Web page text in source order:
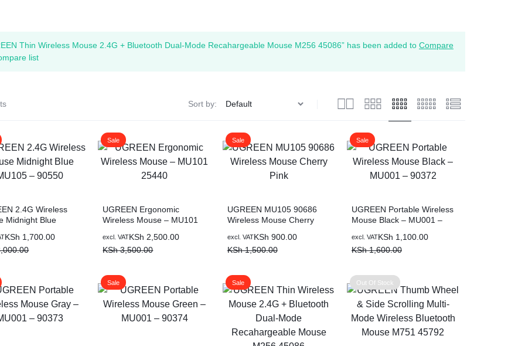
Memory Compare
Thin Wireless Mouse 2.4G + Bluetooth Dual-Mode Recahargeable Mouse M256 45086” has been added to
list
Sort by:
2.4G Wireless
Midnight Blue
KSh 1,700.00
Sale
UGREEN Ergonomic
Wireless Mouse – MU101
KSh3,500.00
Original
price
KSh 3,500.00.
KSh 2,500.00
Current
price
KSh 2,500.00.
excl. VAT
Sale
UGREEN MU105 90686
Wireless Mouse Cherry
KSh1,500.00
Original
price
KSh 1,500.00.
KSh 900.00
Current
price
KSh 900.00.
excl. VAT
Sale
UGREEN Portable Wireless
Mouse Black – MU001 –
KSh1,600.00
Original
price
KSh 1,600.00.
KSh 1,100.00
Current
price
KSh 1,100.00.
excl. VAT
Sale Sale Out Of Stock